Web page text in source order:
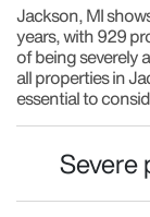
Jackson, MI
years, with 929
of being severely
all properties in
essential to
Severe